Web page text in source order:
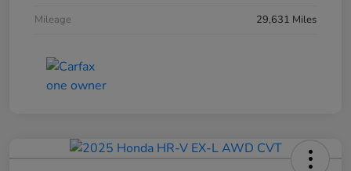
Mileage
29,631 Miles